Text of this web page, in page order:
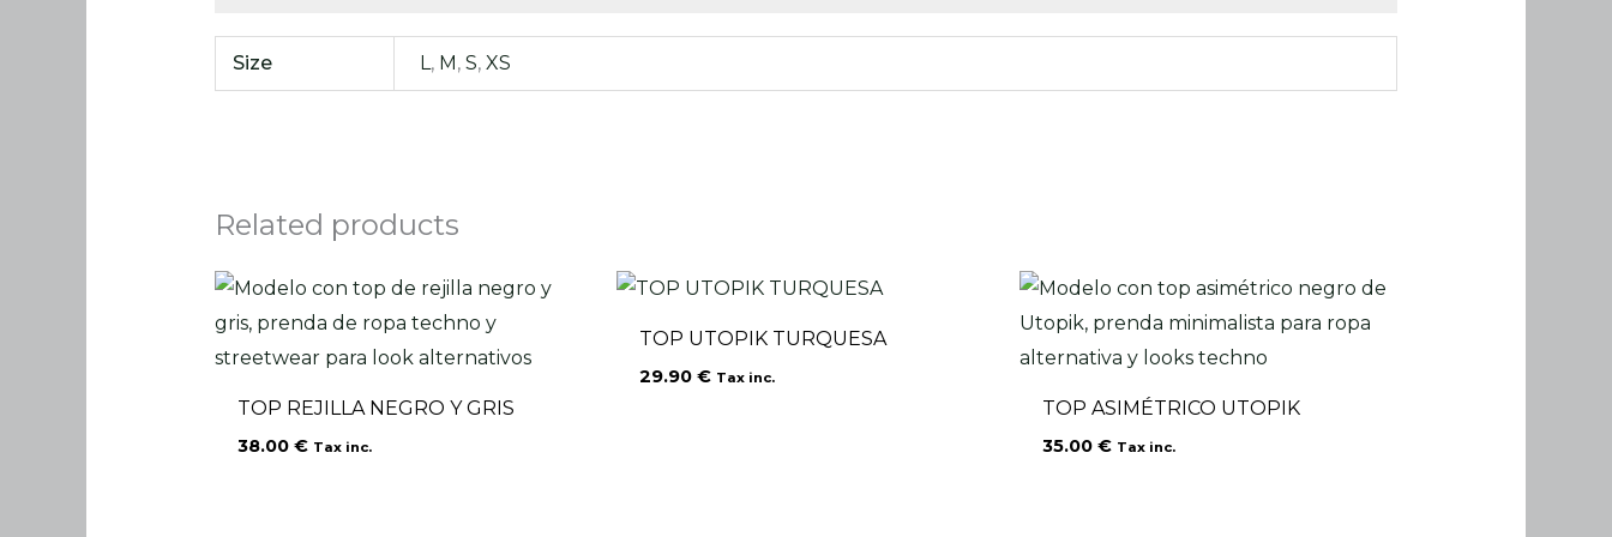
Size L , M,S,XS
Related products
TOP REJILLA NEGRO Y GRIS
38.00 € Tax inc.
TOP UTOPIK TURQUESA
29.90€ Tax inc.
TOP ASIMÉTRICO UTOPIK
35.00 € Tax inc.